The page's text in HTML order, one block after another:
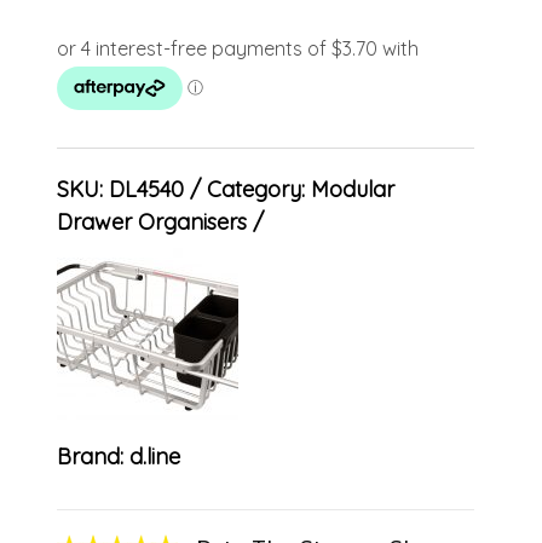
SKU: DL4540 Category: Modular
Drawer Organisers
Brand: d.line